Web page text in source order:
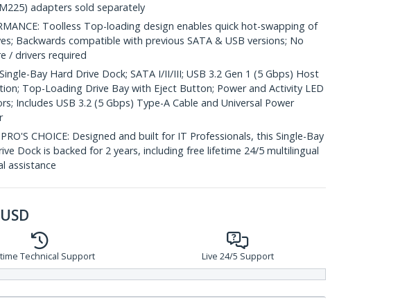
adapters sold separately
Toolless Top-loading design enables quick hot-swapping of
Backwards compatible with previous SATA & USB versions; No
/ drivers required
Single-Bay Hard Drive Dock; SATA I/II/III; USB 3.2 Gen 1 (5 Gbps) Host
Top-Loading Drive Bay with Eject Button; Power and Activity LED
Includes USB 3.2 (5 Gbps) Type-A Cable and Universal Power
CHOICE: Designed and built for IT Professionals, this Single-Bay
Dock is backed for 2 years, including free lifetime 24/5 multilingual
assistance
USD
Technical Support Live 24/5 Support